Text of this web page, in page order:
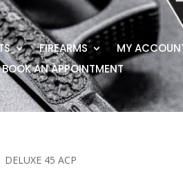
FIREARMS MY
BOOK AN APPOINTMENT
45 ACP